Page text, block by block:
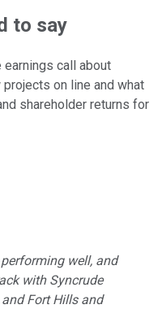
to say
earnings call about
on line and what
shareholder returns for
well, and
with Syncrude
Fort Hills and